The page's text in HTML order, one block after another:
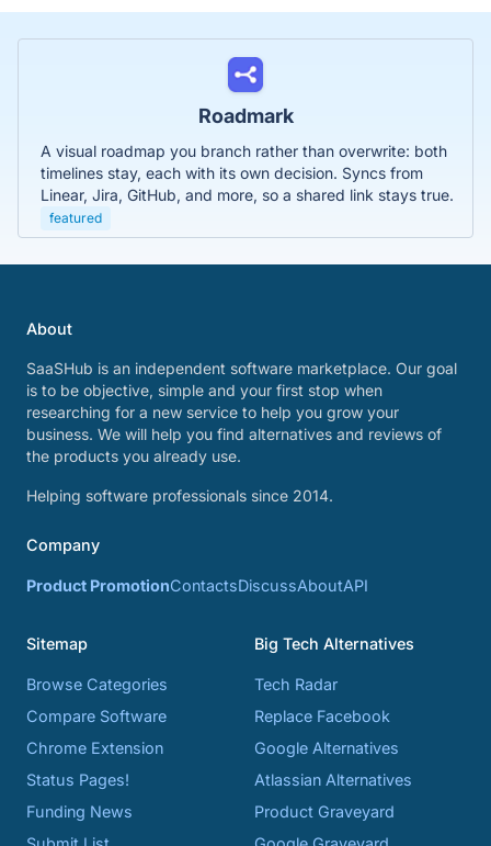
Roadmark
A visual roadmap you branch rather than overwrite: both
timelines stay, each with its own decision. Syncs from
Linear, Jira, GitHub, and more, so a shared link stays true.
featured
About
SaaSHub is an independent software marketplace. Our goal
is to be objective, simple and your first stop when
researching for a new service to help you grow your
business. We will help you find alternatives and reviews of
the products you already use.
Helping software professionals since 2014.
Company
Product PromotionContactsDiscussAboutAPI
Sitemap
Browse Categories
Compare Software
Chrome Extension
Status Pages!
Funding News
Big Tech Alternatives
Tech Radar
Replace Facebook
Google Alternatives
Atlassian Alternatives
Product Graveyard